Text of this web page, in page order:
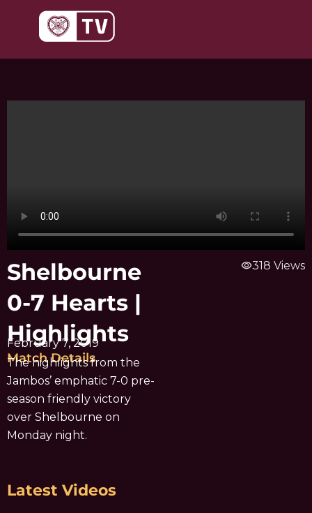
Shelbourne
0-7 Hearts |
Highlights
February 7, 2019
Match Details
The highlights from the
Jambos’ emphatic 7-0 pre-
season friendly victory
over Shelbourne on
Monday night.
visibility318 Views
Latest Videos